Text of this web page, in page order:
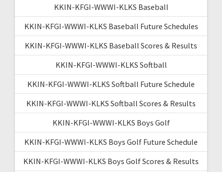
KKIN-KFGI-WWWI-KLKS Baseball
KKIN-KFGI-WWWI-KLKS Baseball Future Schedules
KKIN-KFGI-WWWI-KLKS Baseball Scores & Results
KKIN-KFGI-WWWI-KLKS Softball
KKIN-KFGI-WWWI-KLKS Softball Future Schedule
KKIN-KFGI-WWWI-KLKS Softball Scores & Results
KKIN-KFGI-WWWI-KLKS Boys Golf
KKIN-KFGI-WWWI-KLKS Boys Golf Future Schedule
KKIN-KFGI-WWWI-KLKS Boys Golf Scores & Results